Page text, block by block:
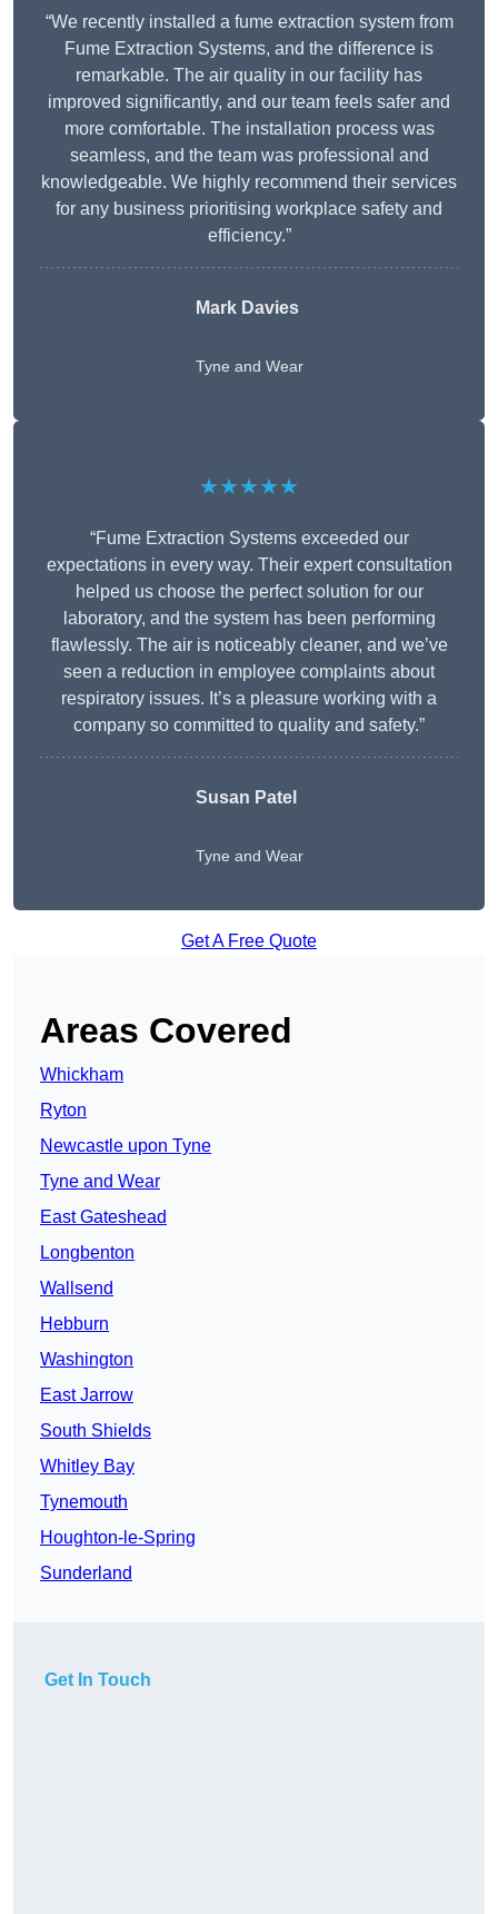
“We recently installed a fume extraction system from
Fume Extraction Systems, and the difference is
remarkable. The air quality in our facility has
improved significantly, and our team feels safer and
more comfortable. The installation process was
seamless, and the team was professional and
knowledgeable. We highly recommend their services
for any business prioritising workplace safety and
efficiency.”
Mark Davies
Tyne and Wear
★★★★★
“Fume Extraction Systems exceeded our
expectations in every way. Their expert consultation
helped us choose the perfect solution for our
laboratory, and the system has been performing
flawlessly. The air is noticeably cleaner, and we’ve
seen a reduction in employee complaints about
respiratory issues. It’s a pleasure working with a
company so committed to quality and safety.”
Susan Patel
Tyne and Wear
Get A Free Quote
Areas Covered
Whickham
Ryton
Newcastle upon Tyne
Tyne and Wear
East Gateshead
Longbenton
Wallsend
Hebburn
Washington
East Jarrow
South Shields
Whitley Bay
Tynemouth
Houghton-le-Spring
Sunderland
Get In Touch